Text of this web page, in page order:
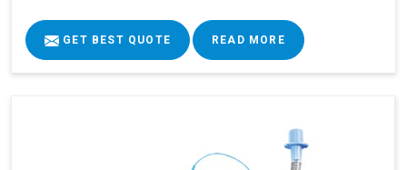
GET BEST QUOTE READ MORE